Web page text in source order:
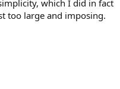
which I did in fact
too large and imposing.